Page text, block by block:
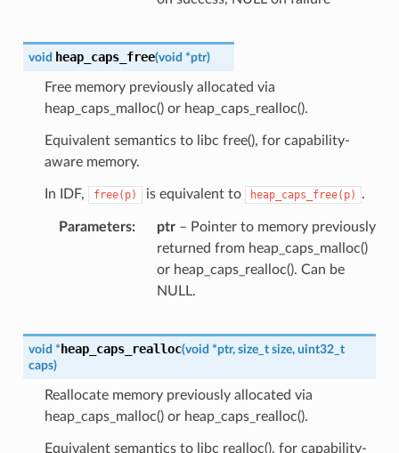
void heap_caps_free(void *ptr)
Free memory previously allocated via
heap_caps_malloc() or heap_caps_realloc().
Equivalent semantics to libc free(), for capability-
aware memory.
In IDF, free(p) is equivalent to heap_caps_free(p) .
Parameters ptr– Pointer to memory previously
returned from heap_caps_malloc()
or heap_caps_realloc(). Can be
NULL.
void * heap_caps_realloc(void *ptr, size_t size, uint32_t
caps)
Reallocate memory previously allocated via
heap_caps_malloc() or heap_caps_realloc().
Equivalent semantics to libc realloc(), for capability-